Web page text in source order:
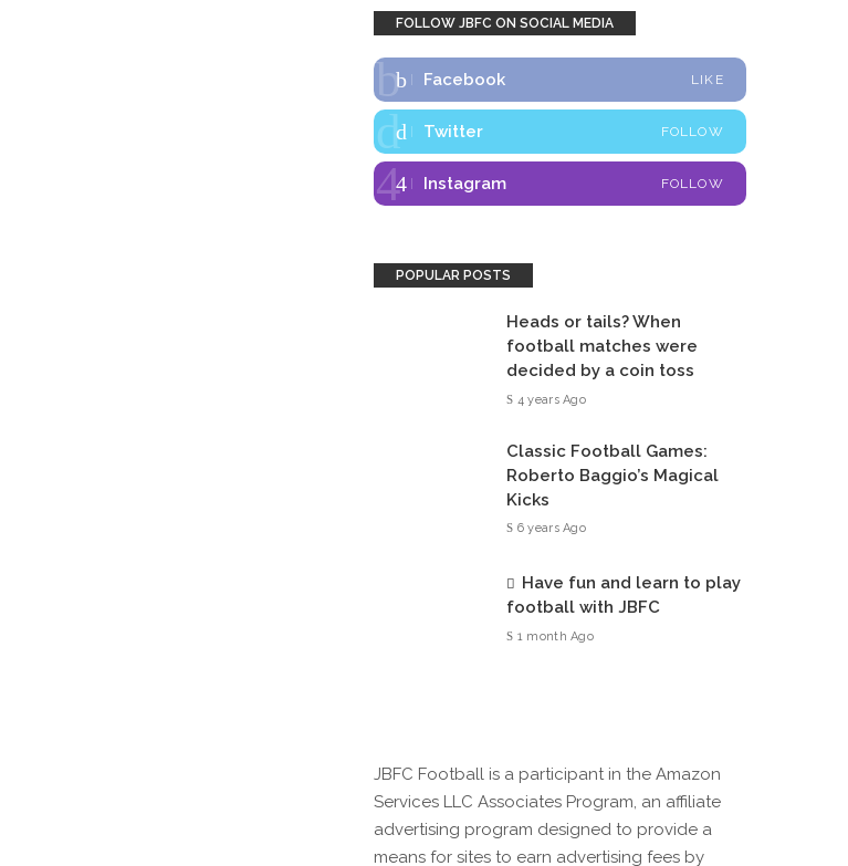
FOLLOW JBFC ON SOCIAL MEDIA
Facebook LIKE
Twitter FOLLOW
Instagram FOLLOW
POPULAR POSTS
Heads or tails? When
football matches were
decided by a coin toss
4 years Ago
Classic Football Games:
Roberto Baggio’s Magical
Kicks
6 years Ago
Have fun and learn to play
football with JBFC
1 month Ago
JBFC Football is a participant in the Amazon
Services LLC Associates Program, an affiliate
advertising program designed to provide a
means for sites to earn advertising fees by